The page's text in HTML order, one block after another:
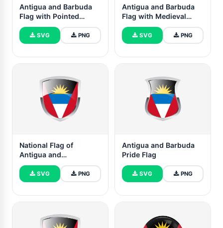
Antigua and Barbuda
Flag with Pointed
Triangular Shield
SVG PNG
Antigua and Barbuda
Flag with Medieval
Heater Shield
SVG PNG
National Flag of
Antigua and
BarbudaClipart
SVG PNG
Antigua and Barbuda
Pride Flag
SVG PNG